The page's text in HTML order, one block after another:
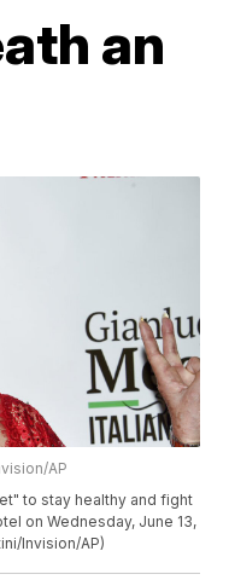
an
AP
to stay healthy and fight
on Wednesday, June 13,
Invision/AP)